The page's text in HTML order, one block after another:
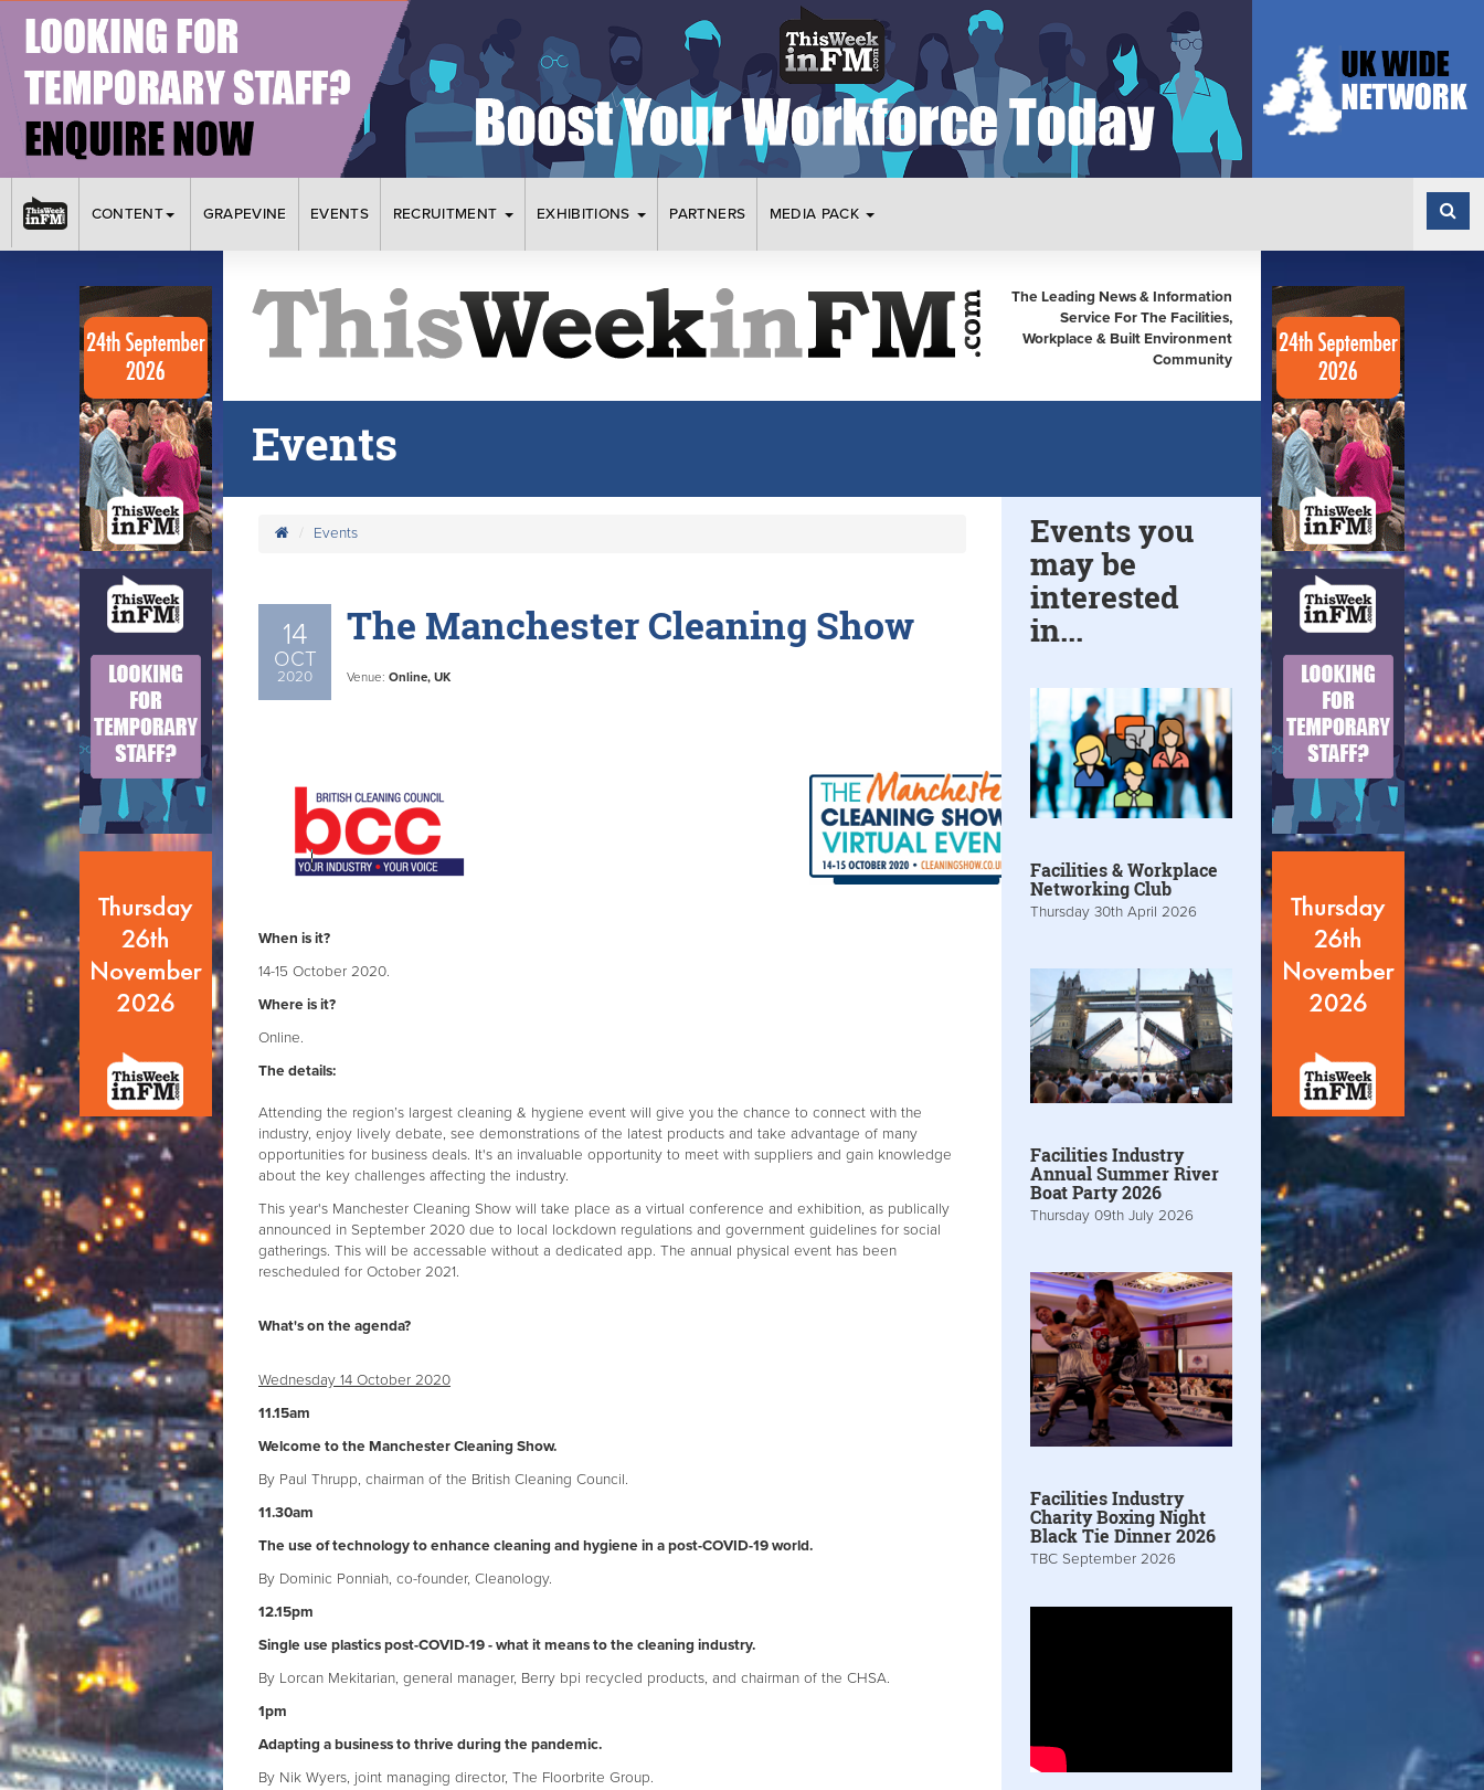
CONTENT GRAPEVINE EVENTS RECRUITMENT EXHIBITIONS PARTNERS MEDIA PACK
The Leading News & Information
Service For The Facilities,
Workplace & Built Environment
Community
Events
Events
14
OCT
2020
The Manchester Cleaning Show
Venue: Online, UK
When is it?
14-15 October 2020.
Where is it?
Online.
The details:
Attending the region’s largest cleaning & hygiene event will give you the chance to connect with the
industry, enjoy lively debate, see demonstrations of the latest products and take advantage of many
opportunities for business deals. It's an invaluable opportunity to meet with suppliers and gain knowledge
about the key challenges affecting the industry.
This year's Manchester Cleaning Show will take place as a virtual conference and exhibition, as publically
announced in September 2020 due to local lockdown regulations and government guidelines for social
gatherings. This will be accessable without a dedicated app. The annual physical event has been
rescheduled for October 2021.
What's on the agenda?
Wednesday 14 October 2020
11.15am
Welcome to the Manchester Cleaning Show.
By Paul Thrupp, chairman of the British Cleaning Council.
11.30am
The use of technology to enhance cleaning and hygiene in a post-COVID-19 world.
By Dominic Ponniah, co-founder, Cleanology.
12.15pm
Single use plastics post-COVID-19 - what it means to the cleaning industry.
By Lorcan Mekitarian, general manager, Berry bpi recycled products, and chairman of the CHSA.
1pm
Adapting a business to thrive during the pandemic.
By Nik Wyers, joint managing director, The Floorbrite Group.
Events you
may be
interested
in...
Facilities & Workplace
Networking Club
Thursday 30th April 2026
Facilities Industry
Annual Summer River
Boat Party 2026
Thursday 09th July 2026
Facilities Industry
Charity Boxing Night
Black Tie Dinner 2026
TBC September 2026